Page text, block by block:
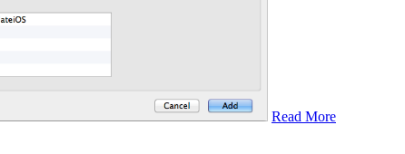
Read More